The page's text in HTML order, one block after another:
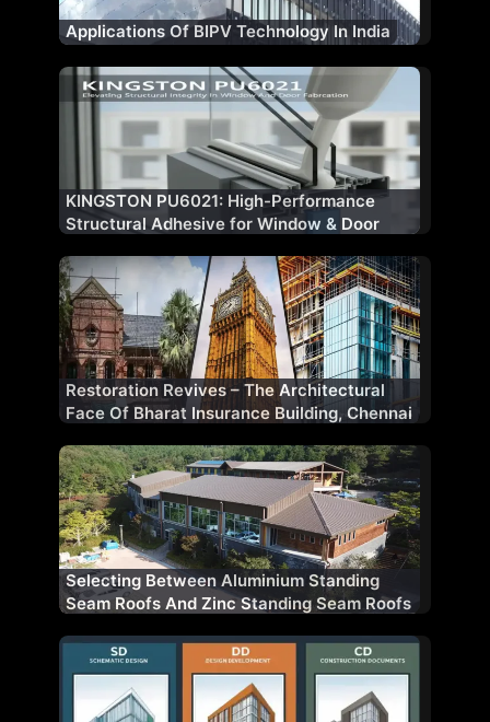
Applications Of BIPV Technology In India
KINGSTON PU6021: High-Performance
Structural Adhesive for Window & Door
Restoration Revives – The Architectural
Face Of Bharat Insurance Building, Chennai
Selecting Between Aluminium Standing
Seam Roofs And Zinc Standing Seam Roofs